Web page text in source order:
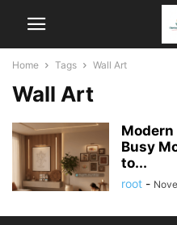
Home Tags Wall Art
Wall Art
Modern
Busy
to...
root -